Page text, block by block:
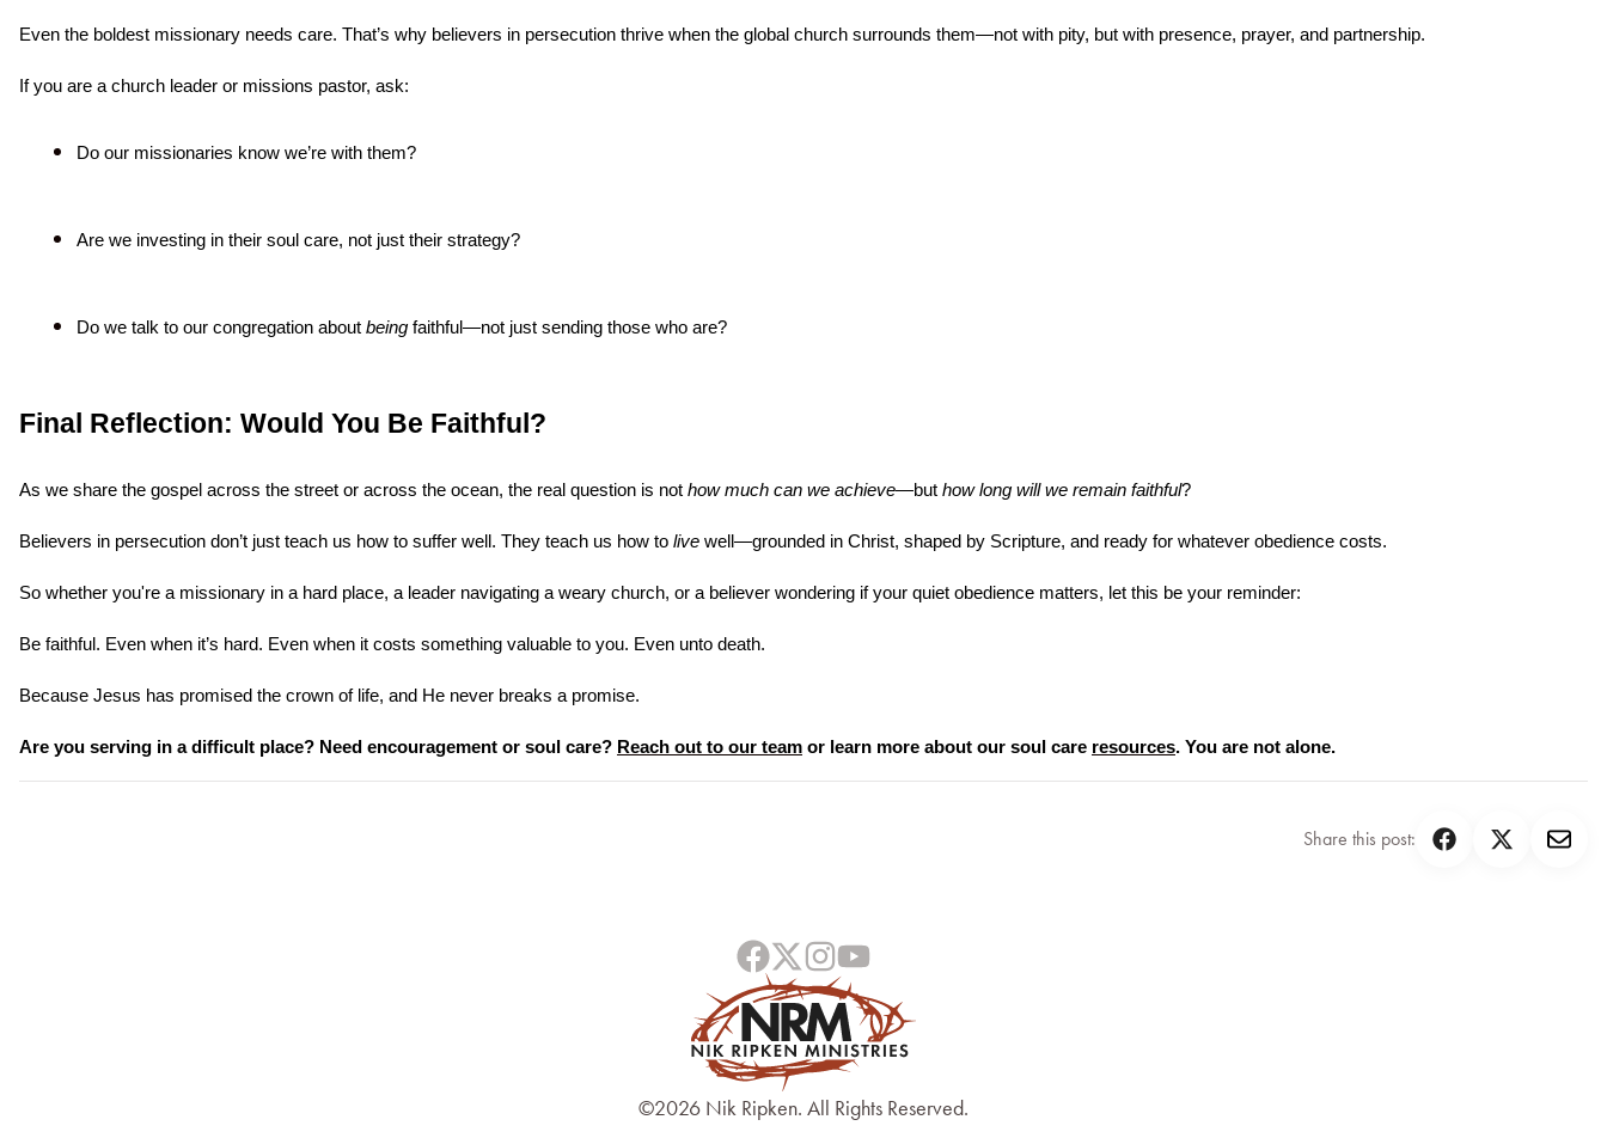
Even the boldest missionary needs care. That’s why believers in persecution thrive when the global church surrounds them—not with pity, but with presence, prayer, and partnership.
If you are a church leader or missions pastor, ask:
Do our missionaries know we’re with them?
Are we investing in their soul care, not just their strategy?
Do we talk to our congregation about being faithful—not just sending those who are?
Final Reflection: Would You Be Faithful?
As we share the gospel across the street or across the ocean, the real question is not how much can we achieve—but how long will we remain faithful?
Believers in persecution don’t just teach us how to suffer well. They teach us how to live well—grounded in Christ, shaped by Scripture, and ready for whatever obedience costs.
So whether you're a missionary in a hard place, a leader navigating a weary church, or a believer wondering if your quiet obedience matters, let this be your reminder:
Be faithful. Even when it’s hard. Even when it costs something valuable to you. Even unto death.
Because Jesus has promised the crown of life, and He never breaks a promise.
Are you serving in a difficult place? Need encouragement or soul care? Reach out to our team or learn more about our soul care resources. You are not alone.
Share this post:
©2026 Nik Ripken. All Rights Reserved.